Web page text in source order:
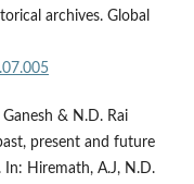
archives. Global
Ganesh & N.D. Rai
present and future
In: Hiremath, A.J, N.D.